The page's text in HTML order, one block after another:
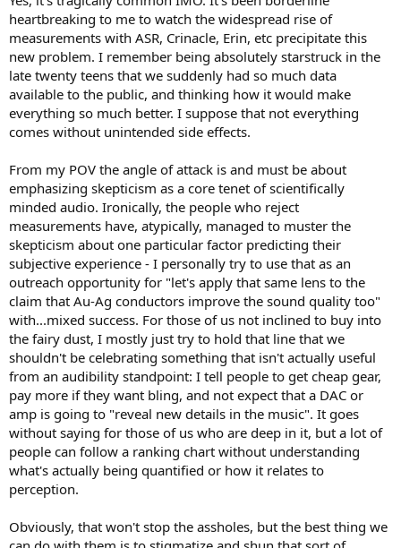
heartbreaking to me to watch the widespread rise of
measurements with ASR, Crinacle, Erin, etc precipitate this
new problem. I remember being absolutely starstruck in the
late twenty teens that we suddenly had so much data
available to the public, and thinking how it would make
everything so much better. I suppose that not everything
comes without unintended side effects.
From my POV the angle of attack is and must be about
emphasizing skepticism as a core tenet of scientifically
minded audio. Ironically, the people who reject
measurements have, atypically, managed to muster the
skepticism about one particular factor predicting their
subjective experience - I personally try to use that as an
outreach opportunity for "let's apply that same lens to the
claim that Au-Ag conductors improve the sound quality too"
with...mixed success. For those of us not inclined to buy into
the fairy dust, I mostly just try to hold that line that we
shouldn't be celebrating something that isn't actually useful
from an audibility standpoint: I tell people to get cheap gear,
pay more if they want bling, and not expect that a DAC or
amp is going to "reveal new details in the music". It goes
without saying for those of us who are deep in it, but a lot of
people can follow a ranking chart without understanding
what's actually being quantified or how it relates to
perception.
Obviously, that won't stop the assholes, but the best thing we